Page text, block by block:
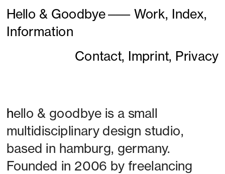
hello & goodbye is a small
multidisciplinary design studio,
based in hamburg, germany.
Founded in 2006 by freelancing
Hello & Goodbye——— Work, Index,
Information
Contact, Imprint, Privacy